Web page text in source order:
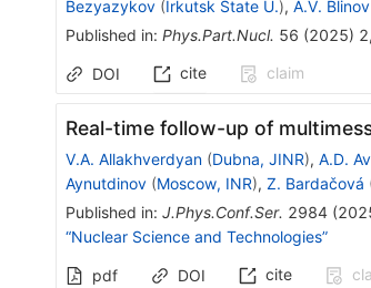
Bezyazykov (Irkutsk State U.), A.V. Blinov
Published in: Phys.Part.Nucl. 56 (2025) 2,
DOI cite claim
Real-time follow-up of
V.A. Allakhverdyan (Dubna, JINR), A.D.
Aynutdinov (Moscow, INR), Z. Bardačová
Published in: J.Phys.Conf.Ser. 2984(
“Nuclear Science and Technologies”
pdf DOI cite